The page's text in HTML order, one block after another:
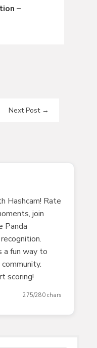
–
Next Post→
Hashcam! Rate
join
Panda
a fun way to
scoring!
275/280 chars